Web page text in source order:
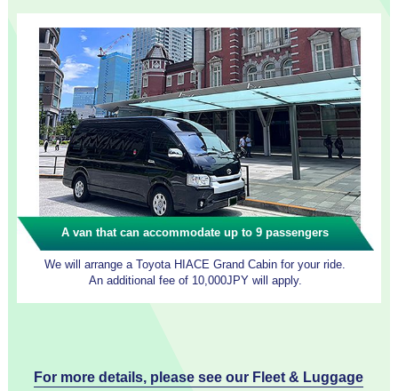
A van that can accommodate up to 9 passengers
We will arrange a Toyota HIACE Grand Cabin for your ride.
An additional fee of 10,000JPY will apply.
For more details, please see our Fleet & Luggage